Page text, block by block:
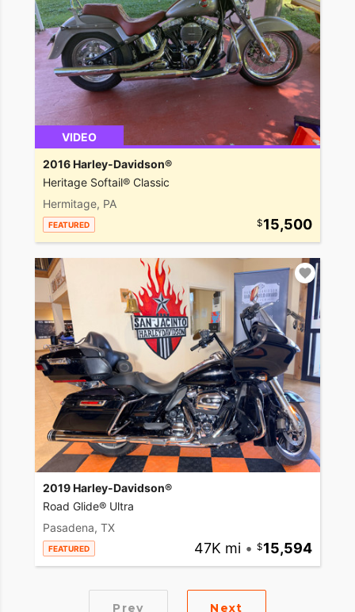
VIDEO
2016 Harley-Davidson®
Heritage Softail® Classic
Hermitage, PA
FEATURED 15,500
2019 Harley-Davidson®
Road Glide® Ultra
Pasadena, TX
FEATURED 47K mi • 15,594
Prev Next